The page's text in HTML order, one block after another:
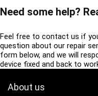
Need some help?
Feel free to contact us if
question about our repair
form below, and we will
device fixed and back to
About us